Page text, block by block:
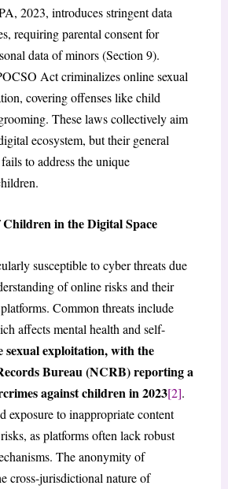
2023, introduces stringent data
requiring parental consent for
data of minors (Section 9).
Act criminalizes online sexual
covering offenses like child
These laws collectively aim
ecosystem, but their general
to address the unique
in the Digital Space
susceptible to cyber threats due
of online risks and their
Common threats include
affects mental health and self-
sexual exploitation, with the
Bureau (NCRB) reporting a
against children in 2023[2].
exposure to inappropriate content
as platforms often lack robust
The anonymity of
cross-jurisdictional nature of